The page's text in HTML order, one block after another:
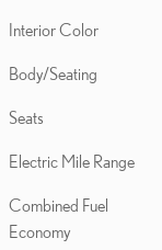
Interior Color
Body/Seating
Seats
Electric Mile Range
Combined Fuel
Economy